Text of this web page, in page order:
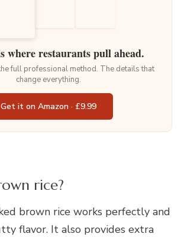
where restaurants pull ahead.
full professional method. The details that
change everything.
Get it on Amazon · £9.99
rice?
brown rice works perfectly and
flavor. It also provides extra